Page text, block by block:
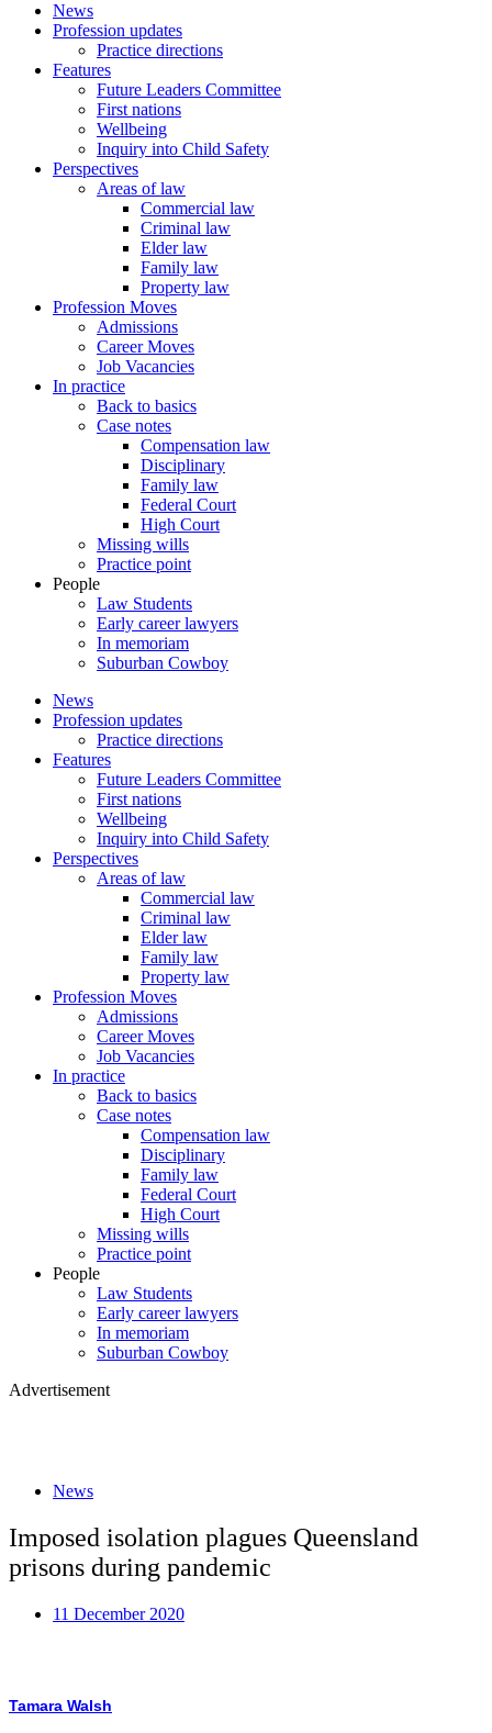
News
Profession updates
Practice directions
Features
Future Leaders Committee
First nations
Wellbeing
Inquiry into Child Safety
Perspectives
Areas of law
Commercial law
Criminal law
Elder law
Family law
Property law
Profession Moves
Admissions
Career Moves
Job Vacancies
In practice
Back to basics
Case notes
Compensation law
Disciplinary
Family law
Federal Court
High Court
Missing wills
Practice point
People
Law Students
Early career lawyers
In memoriam
Suburban Cowboy
News
Profession updates
Practice directions
Features
Future Leaders Committee
First nations
Wellbeing
Inquiry into Child Safety
Perspectives
Areas of law
Commercial law
Criminal law
Elder law
Family law
Property law
Profession Moves
Admissions
Career Moves
Job Vacancies
In practice
Back to basics
Case notes
Compensation law
Disciplinary
Family law
Federal Court
High Court
Missing wills
Practice point
People
Law Students
Early career lawyers
In memoriam
Suburban Cowboy
Advertisement
News
Imposed isolation plagues Queensland
prisons during pandemic
11 December 2020
Tamara Walsh